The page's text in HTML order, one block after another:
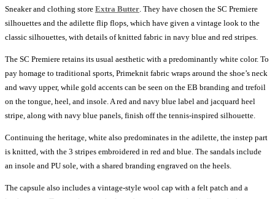
Sneaker and clothing store Extra Butter . They have chosen the SC Premiere
silhouettes and the adilette flip flops, which have given a vintage look to the
classic silhouettes, with details of knitted fabric in navy blue and red stripes.
The SC Premiere retains its usual aesthetic with a predominantly white color. To
pay homage to traditional sports, Primeknit fabric wraps around the shoe’s neck
and wavy upper, while gold accents can be seen on the EB branding and trefoil
on the tongue, heel, and insole. A red and navy blue label and jacquard heel
stripe, along with navy blue panels, finish off the tennis-inspired silhouette.
Continuing the heritage, white also predominates in the adilette, the instep part
is knitted, with the 3 stripes embroidered in red and blue. The sandals include
an insole and PU sole, with a shared branding engraved on the heels.
The capsule also includes a vintage-style wool cap with a felt patch and a